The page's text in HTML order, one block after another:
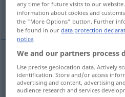
Gebrauch, Bedarf, Brauch
Gebrauchm bruk
Bedarfm bruk
any time for future visits to our
information about cookies and
the "More Options" button. Further
be found in ourdata protection
notice.
We and our partners process
Use precise geolocation data. Actively
identification. Store and/or access
advertising and content, advertising
audience research and services